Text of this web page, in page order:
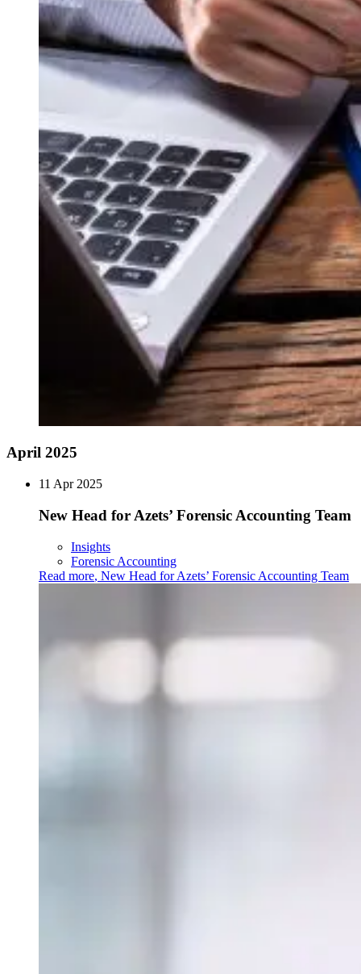
April 2025
11 Apr 2025
New Head for Azets’ Forensic Accounting Team
Insights
Forensic Accounting
Read more, New Head for Azets’ Forensic Accounting Team